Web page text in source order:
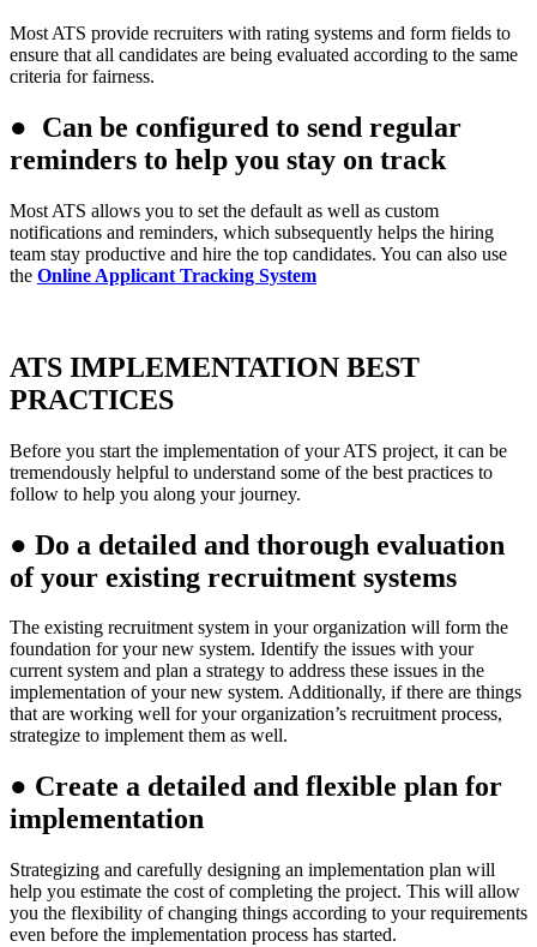
Most ATS provide recruiters with rating systems and form fields to
ensure that all candidates are being evaluated according to the same
criteria for fairness.
● Can be configured to send regular
reminders to help you stay on track
Most ATS allows you to set the default as well as custom
notifications and reminders, which subsequently helps the hiring
team stay productive and hire the top candidates. You can also use
the Online Applicant Tracking System
ATS IMPLEMENTATION BEST
PRACTICES
Before you start the implementation of your ATS project, it can be
tremendously helpful to understand some of the best practices to
follow to help you along your journey.
● Do a detailed and thorough evaluation
of your existing recruitment systems
The existing recruitment system in your organization will form the
foundation for your new system. Identify the issues with your
current system and plan a strategy to address these issues in the
implementation of your new system. Additionally, if there are things
that are working well for your organization’s recruitment process,
strategize to implement them as well.
● Create a detailed and flexible plan for
implementation
Strategizing and carefully designing an implementation plan will
help you estimate the cost of completing the project. This will allow
you the flexibility of changing things according to your requirements
even before the implementation process has started.